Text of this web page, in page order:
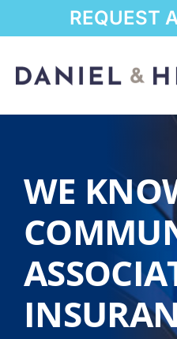
REQUEST
Home
Resources
Blog
WE